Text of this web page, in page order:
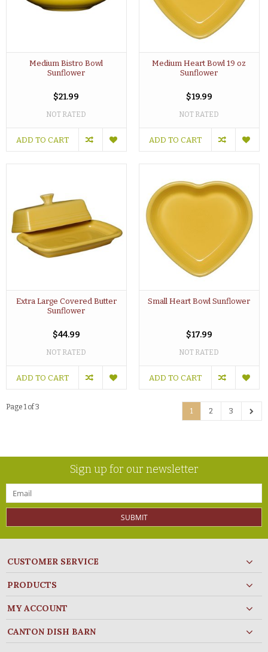
Medium Bistro Bowl
Sunflower
$21.99
NOT RATED
ADD TO CART
Medium Heart Bowl 19 oz
Sunflower
$19.99
NOT RATED
ADD TO CART
Extra Large Covered Butter
Sunflower
$44.99
NOT RATED
ADD TO CART
Small Heart Bowl Sunflower
$17.99
NOT RATED
ADD TO CART
Page 1 of 3 1 2 3
Sign up for our newsletter
SUBMIT
CUSTOMER SERVICE
PRODUCTS
MY ACCOUNT
CANTON DISH BARN